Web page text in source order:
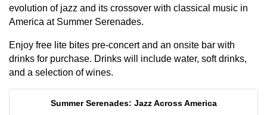
evolution of jazz and its crossover with classical music in
America at Summer Serenades.
Enjoy free lite bites pre-concert and an onsite bar with
drinks for purchase. Drinks will include water, soft drinks,
and a selection of wines.
Summer Serenades: Jazz Across America